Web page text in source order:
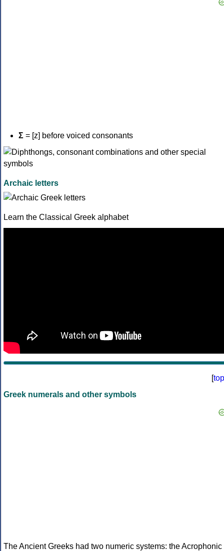
Σ = [z] before voiced consonants
Archaic letters
Learn the Classical Greek alphabet
[top
Greek numerals and other symbols
The Ancient Greeks had two numeric systems: the Acrophonic